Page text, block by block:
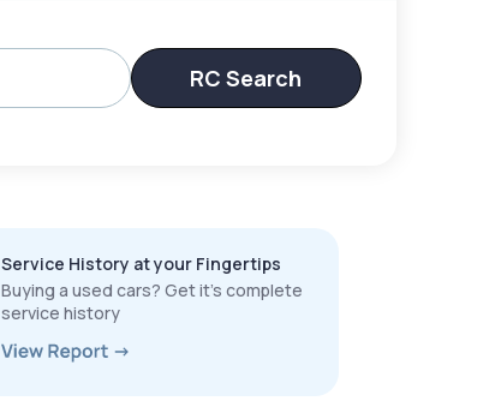
RC Search
Service History at your Fingertips
Buying a used cars? Get it’s complete
service history